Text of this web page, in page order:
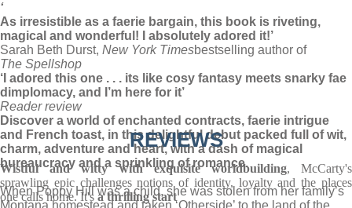
‘
As irresistible as a faerie bargain, this book is riveting,
magical and wonderful! I absolutely adored it!’
Sarah Beth Durst, New York Timesbestselling author of
The Spellshop
‘I adored this one . . . its like cosy fantasy meets snarky fae
dimplomacy, and I’m here for it’
Reader review
Discover a world of enchanted contracts, faerie intrigue
and French toast, in this delightful debut packed full of wit,
charm, adventure and heart, with a dash of magical
bureaucracy and a sprinkling of romance.
When Poppy Hill was a child, she was stolen from her family’s
Montana homestead and taken ‘Otherside’ to the land of the
REVIEWS
Wistful and witty with exquisite worldbuilding, McCarty's
sprawling epic challenges notions of identity, loyalty and the places
one calls home. It's a thrilling start